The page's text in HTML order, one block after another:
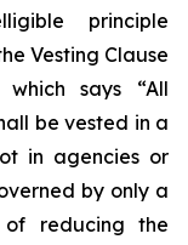
principle
Vesting Clause
says “All
be vested in a
in agencies or
by only a
reducing the